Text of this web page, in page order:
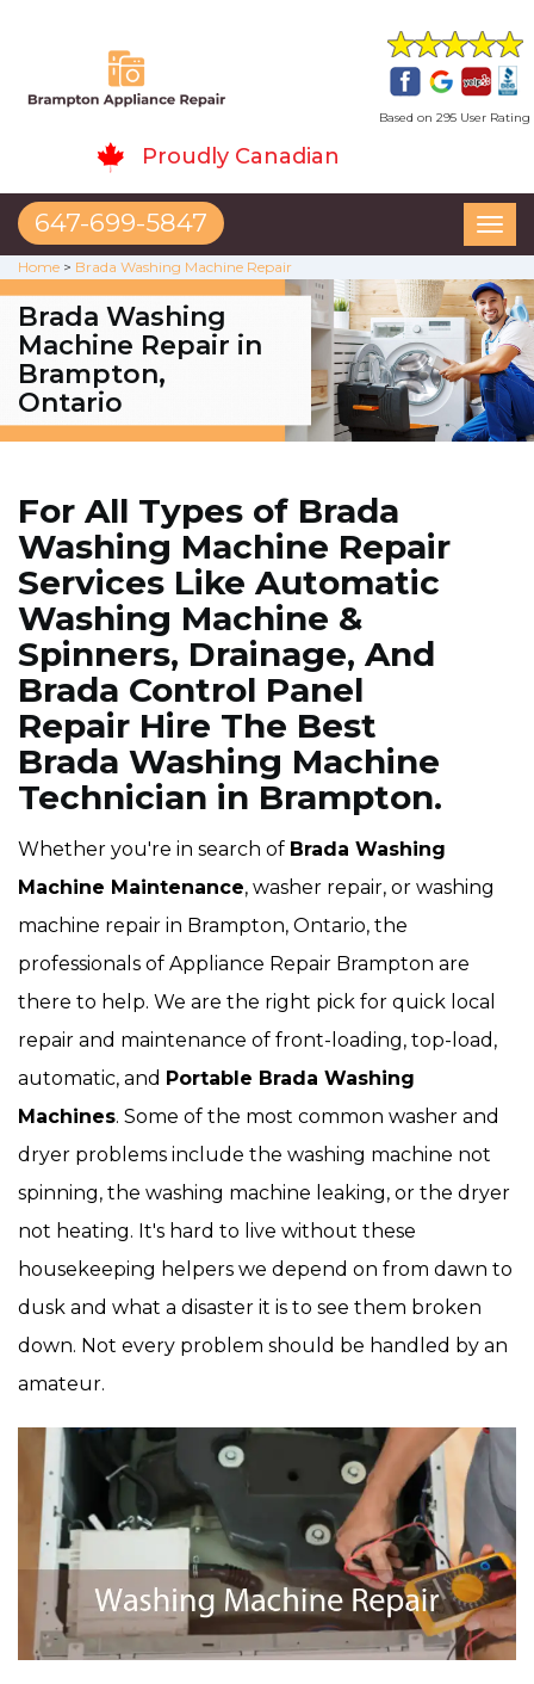
Based on 295 User Rating
Proudly Canadian
647-699-5847
Home > Brada Washing Machine Repair
Brada Washing
Machine Repair in
Brampton,
Ontario
For All Types of Brada
Washing Machine Repair
Services Like Automatic
Washing Machine &
Spinners, Drainage, And
Brada Control Panel
Repair Hire The Best
Brada Washing Machine
Technician in Brampton.
Whether you're in search of Brada Washing
Machine Maintenance, washer repair, or washing
machine repair in Brampton, Ontario, the
professionals of Appliance Repair Brampton are
there to help. We are the right pick for quick local
repair and maintenance of front-loading, top-load,
automatic, and Portable Brada Washing
Machines. Some of the most common washer and
dryer problems include the washing machine not
spinning, the washing machine leaking, or the dryer
not heating. It's hard to live without these
housekeeping helpers we depend on from dawn to
dusk and what a disaster it is to see them broken
down. Not every problem should be handled by an
amateur.